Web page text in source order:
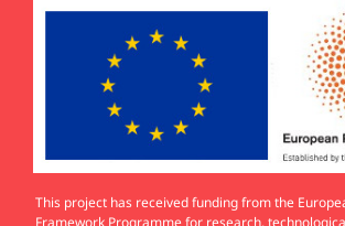
This project has received funding from the